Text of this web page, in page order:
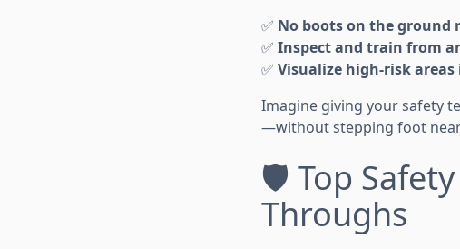
✅ No boots on the ground
✅ Inspect and train from
✅ Visualize high-risk
Imagine giving your safety
—without stepping foot near
🛡️ Top
Throughs